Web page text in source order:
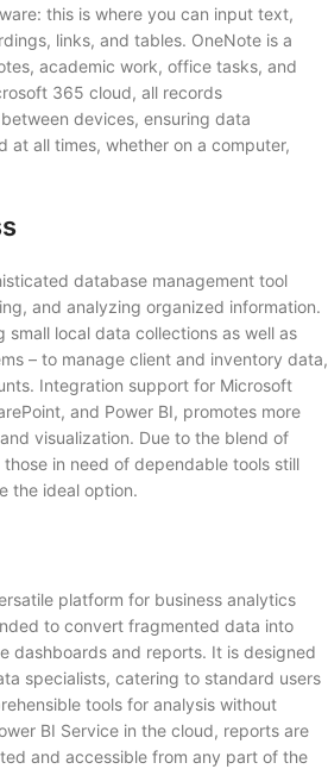
this is where you can input text,
links, and tables. OneNote is a
academic work, office tasks, and
365 cloud, all records
devices, ensuring data
at all times, whether on a computer,
database management tool
and analyzing organized information.
small local data collections as well as
– to manage client and inventory data,
Integration support for Microsoft
and Power BI, promotes more
visualization. Due to the blend of
in need of dependable tools still
the ideal option.
platform for business analytics
to convert fragmented data into
dashboards and reports. It is designed
specialists, catering to standard users
tools for analysis without
BI Service in the cloud, reports are
and accessible from any part of the